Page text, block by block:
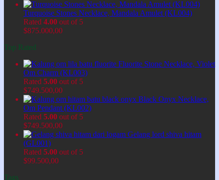
Turquoise Stones Necklace, Mandala Amulet (KL004)
Rated 4.00 out of 5
$875.000,00
Top Rated
Fluorite Stone Necklace, Violet
Om Charm (KL003)
Rated 5.00 out of 5
$749.500,00
Black Onyx Necklace,
Om Pendant (KL002)
Rated 5.00 out of 5
$749.500,00
Gelang lord shiva hitam
(GL001)
Rated 5.00 out of 5
$99.500,00
Tags